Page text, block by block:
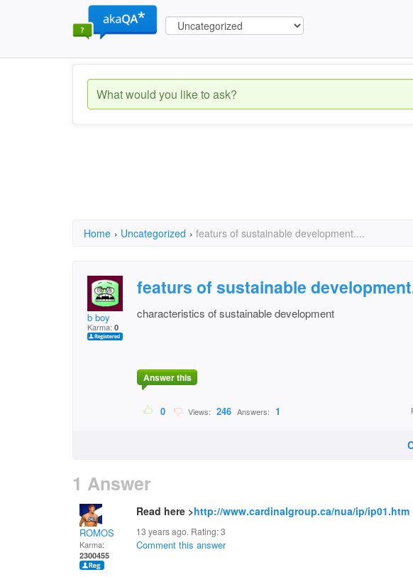
Home › Uncategorized › featurs of sustainable development....
b boy
Karma: 0
featurs of sustainable
characteristics of sustainable development
Answer this
0 Views: 246 Answers: 1
1 Answer
ROMOS
Karma:
2300455
Read here >http://www.cardinalgroup.ca/nua/ip/ip01.htm
13 years ago. Rating:3
Comment this answer